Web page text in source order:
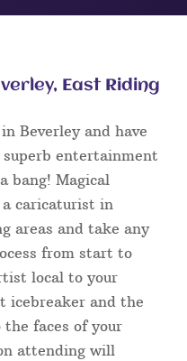
East Riding
Beverley and have
entertainment
bang! Magical
a caricaturist in
areas and take any
from start to
local to your
icebreaker and the
faces of your
attending will